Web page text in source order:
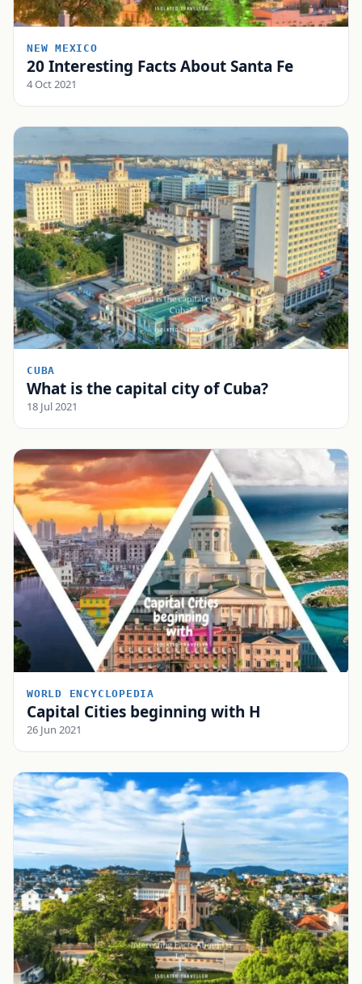
NEW MEXICO
20 Interesting Facts About Santa Fe
4 Oct 2021
CUBA
What is the capital city of Cuba?
18 Jul 2021
WORLD ENCYCLOPEDIA
Capital Cities beginning with H
26 Jun 2021